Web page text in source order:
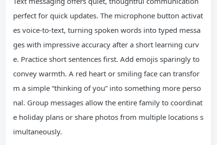
perfect for quick updates. The microphone button activat
es voice-to-text, turning spoken words into typed messa
ges with impressive accuracy after a short learning curv
e. Practice short sentences first. Add emojis sparingly to
convey warmth. A red heart or smiling face can transfor
m a simple “thinking of you” into something more perso
nal. Group messages allow the entire family to coordinat
e holiday plans or share photos from multiple locations s
imultaneously.